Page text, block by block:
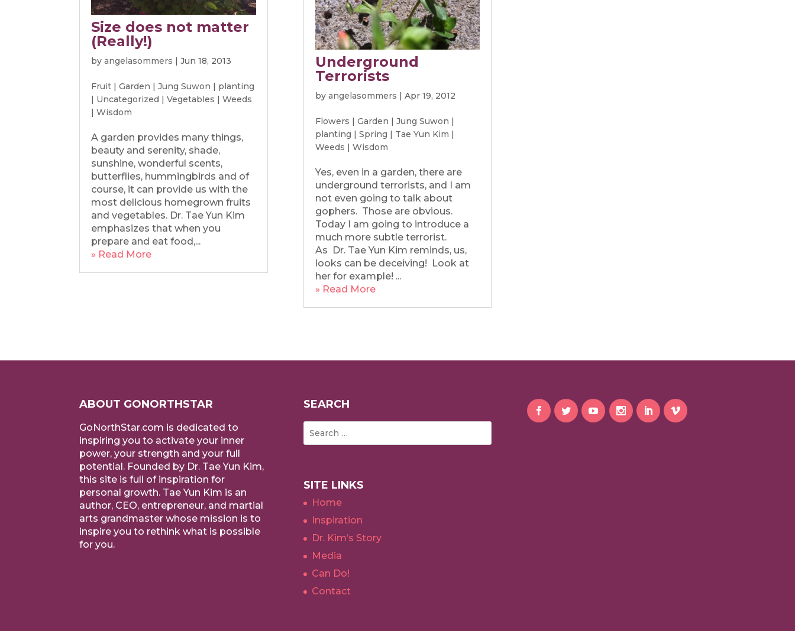
Size does not matter
(Really!)
byangelasommers |Jun 18, 2013
Fruit |Garden |Jung Suwon | planting
| Uncategorized |Vegetables |Weeds
|Wisdom
A garden provides many things,
beauty and serenity, shade,
sunshine, wonderful scents,
butterflies, hummingbirds and of
course, it can provide us with the
most delicious homegrown fruits
and vegetables. Dr. Tae Yun Kim
emphasizes that when you
prepare and eat food,...
» Read More
Underground
Terrorists
by angelasommers | Apr 19, 2012
Flowers | Garden | Jung Suwon |
planting | Spring | Tae Yun Kim |
Weeds | Wisdom
Yes, even in a garden, there are
underground terrorists, and I am
not even going to talk about
gophers. Those are obvious.
Today I am going to introduce a
much more subtle terrorist.
As Dr. Tae Yun Kim reminds, us,
looks can be deceiving! Look at
her for example! ...
» Read More
ABOUT GONORTHSTAR
GoNorthStar.com is dedicated to
inspiring you to activate your inner
power, your strength and your full
potential. Founded by Dr. Tae Yun Kim,
this site is full of inspiration for
personal growth. Tae Yun Kim is an
author, CEO, entrepreneur, and martial
arts grandmaster whose mission is to
inspire you to rethink what is possible
for you.
SEARCH
SITE LINKS
Home
Inspiration
Dr. Kim’s Story
Media
Can Do!
Contact